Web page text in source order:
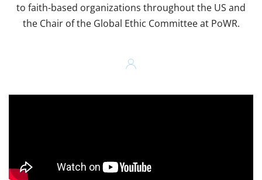
to faith-based organizations throughout the US and
the Chair of the Global Ethic Committee at PoWR.